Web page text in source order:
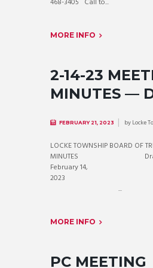
MORE INFO
2-14-23
MINUTES —
FEBRUARY 21, 2023 byLocke
LOCKE TOWNSHIP BOARD OF
MINUTES Draft
February 14,
...
MORE INFO
PC MEETING